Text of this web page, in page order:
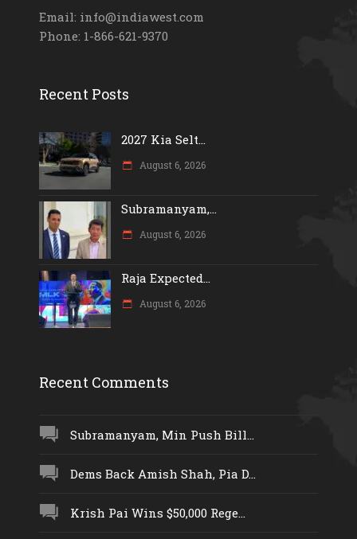
Email: info@indiawest.com
Phone: 1-866-621-9370
Recent Posts
2027 Kia Selt...
August 6, 2026
Subramanyam,...
August 6, 2026
Raja Expected...
August 6, 2026
Recent Comments
Subramanyam, Min Push Bill...
Dems Back Amish Shah, Pia D...
Krish Pai Wins $50,000 Rege...